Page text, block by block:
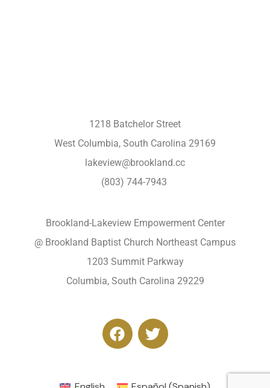
1218 Batchelor Street
West Columbia, South Carolina 29169
lakeview@brookland.cc
(803) 744-7943
Brookland-Lakeview Empowerment Center
@ Brookland Baptist Church Northeast Campus
1203 Summit Parkway
Columbia, South Carolina 29229